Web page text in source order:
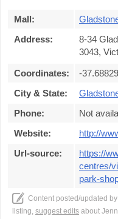
Mall:
Address:
8-34
3043,
Coordinates:
-
City & State:
Phone:
Not
Website:
http://
Url-source:
https://
centres/
park-
Content posted/updated by
listing, suggest edits about